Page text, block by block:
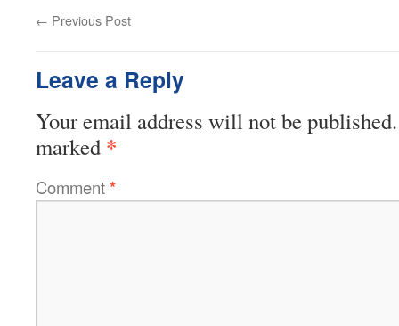
← Previous Post
Leave a Reply
Your email address will not be published.
marked *
Comment*